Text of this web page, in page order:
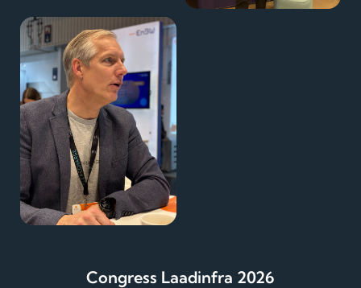
Congress Laadinfra 2026